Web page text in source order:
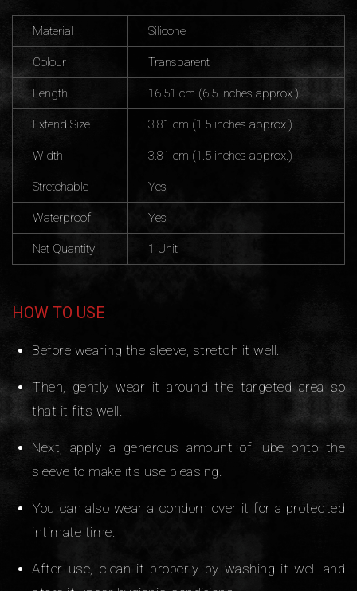
Material Silicone
Colour Transparent
Length 16.51 cm (6.5 inches approx.)
Extend Size 3.81 cm (1.5 inches approx.)
Width 3.81 cm (1.5 inches approx.)
Stretchable Yes
Waterproof Yes
Net Quantity 1 Unit
HOW TO USE
Before wearing the sleeve, stretch it well.
Then, gently wear it around the targeted area so
that it fits well.
Next, apply a generous amount of lube onto the
sleeve to make its use pleasing.
You can also wear a condom over it for a protected
intimate time.
After use, clean it properly by washing it well and